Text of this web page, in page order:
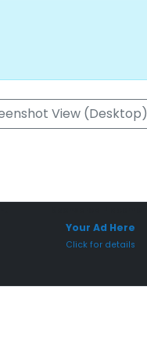
View (Desktop)
Your Ad Here
Click for details